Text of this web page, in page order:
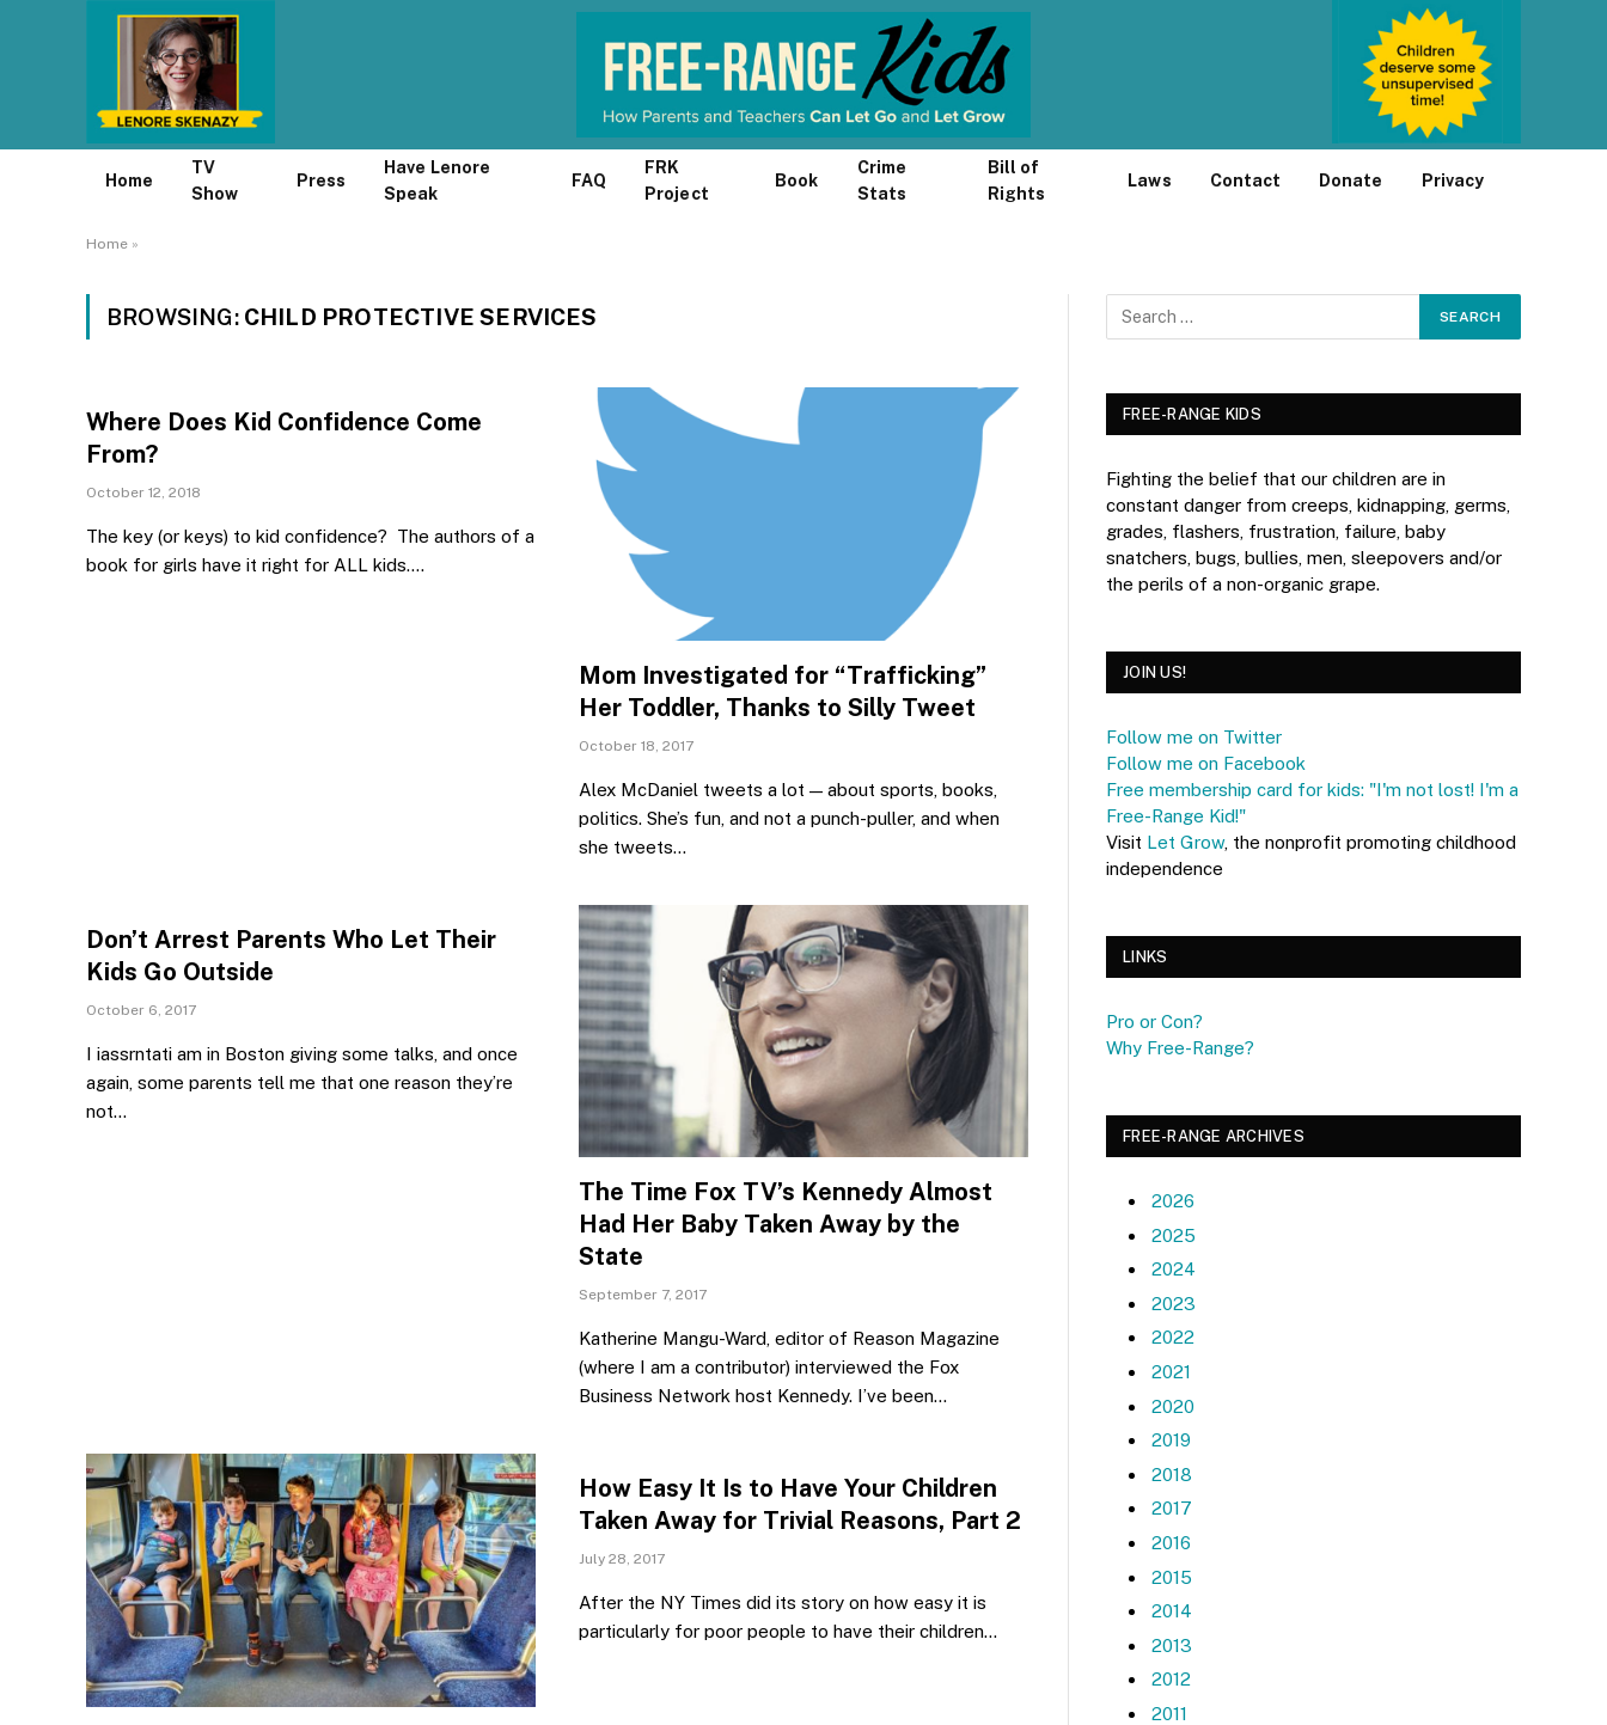
Home
TV
Show
Press
Have Lenore
Speak
FAQ
FRK
Project
Book
Crime
Stats
Bill of
Rights
Laws Contact Donate Privacy
Home »
BROWSING: CHILD PROTECTIVE SERVICES
Where Does Kid Confidence Come
From?
October 12, 2018
The key (or keys) to kid confidence? The authors of a
book for girls have it right for ALL kids.…
Mom Investigated for “Trafficking”
Her Toddler, Thanks to Silly Tweet
October 18, 2017
Alex McDaniel tweets a lot — about sports, books,
politics. She’s fun, and not a punch-puller, and when
she tweets…
Don’t Arrest Parents Who Let Their
Kids Go Outside
October 6, 2017
I iassrntati am in Boston giving some talks, and once
again, some parents tell me that one reason they’re
not…
The Time Fox TV’s Kennedy Almost
Had Her Baby Taken Away by the
State
September 7, 2017
Katherine Mangu-Ward, editor of Reason Magazine
(where I am a contributor) interviewed the Fox
Business Network host Kennedy. I’ve been…
How Easy It Is to Have Your Children
Taken Away for Trivial Reasons, Part 2
July 28, 2017
After the NY Times did its story on how easy it is
particularly for poor people to have their children…
FREE-RANGE KIDS
Fighting the belief that our children are in
constant danger from creeps, kidnapping, germs,
grades, flashers, frustration, failure, baby
snatchers, bugs, bullies, men, sleepovers and/or
the perils of a non-organic grape.
JOIN US!
Follow me on Twitter
Follow me on Facebook
Free membership card for kids: "I'm not lost! I'm a
Free-Range Kid!"
Visit Let Grow, the nonprofit promoting childhood
independence
LINKS
Pro or Con?
Why Free-Range?
FREE-RANGE ARCHIVES
2026
2025
2024
2023
2022
2021
2020
2019
2018
2017
2016
2015
2014
2013
2012
2011